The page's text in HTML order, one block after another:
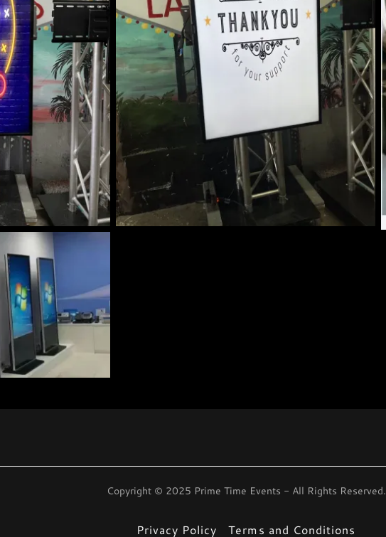
Copyright © 2025 Prime Time Events - All Rights Reserved.
Privacy Policy Terms and Conditions